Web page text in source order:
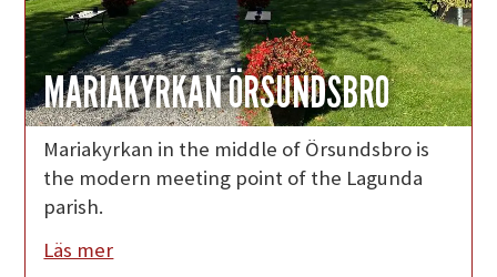
MARIAKYRKAN ÖRSUNDSBRO
Mariakyrkan in the middle of Örsundsbro is
the modern meeting point of the Lagunda
parish.
Läs mer